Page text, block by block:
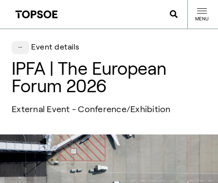
MENU
Event details
IPFA | The European
Forum 2026
External Event - Conference/Exhibition